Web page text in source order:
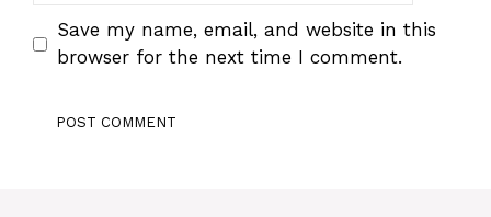
Save my name, email, and website in this
browser for the next time I comment.